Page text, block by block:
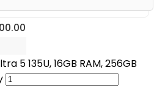
5 135U, 16GB RAM, 256GB